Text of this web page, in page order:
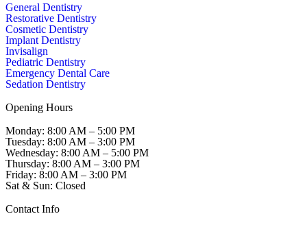
General Dentistry
Restorative Dentistry
Cosmetic Dentistry
Implant Dentistry
Invisalign
Pediatric Dentistry
Emergency Dental Care
Sedation Dentistry
Opening Hours
Monday: 8:00 AM – 5:00 PM
Tuesday: 8:00 AM – 3:00 PM
Wednesday: 8:00 AM – 5:00 PM
Thursday: 8:00 AM – 3:00 PM
Friday: 8:00 AM – 3:00 PM
Sat & Sun: Closed
Contact Info